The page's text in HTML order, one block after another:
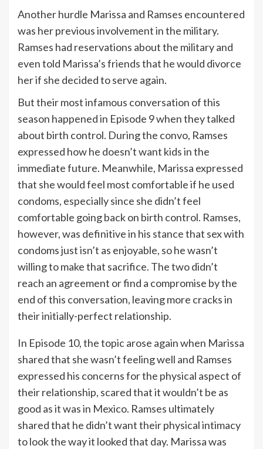
Another hurdle Marissa and Ramses encountered
was her previous involvement in the military.
Ramses had reservations about the military and
even told Marissa’s friends that he would divorce
her if she decided to serve again.
But their most infamous conversation of this
season happened in Episode 9 when they talked
about birth control. During the convo, Ramses
expressed how he doesn’t want kids in the
immediate future. Meanwhile, Marissa expressed
that she would feel most comfortable if he used
condoms, especially since she didn’t feel
comfortable going back on birth control. Ramses,
however, was definitive in his stance that sex with
condoms just isn’t as enjoyable, so he wasn’t
willing to make that sacrifice. The two didn’t
reach an agreement or find a compromise by the
end of this conversation, leaving more cracks in
their initially-perfect relationship.
In Episode 10, the topic arose again when Marissa
shared that she wasn’t feeling well and Ramses
expressed his concerns for the physical aspect of
their relationship, scared that it wouldn’t be as
good as it was in Mexico. Ramses ultimately
shared that he didn’t want their physical intimacy
to look the way it looked that day. Marissa was